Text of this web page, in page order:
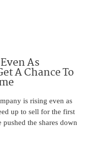
As
A Chance To
is rising even as
up to sell for the first
the shares down